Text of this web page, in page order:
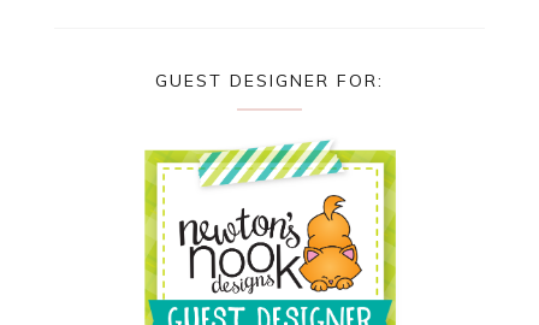
GUEST DESIGNER FOR: